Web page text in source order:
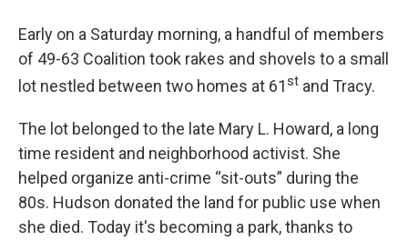
Early on a Saturday morning, a handful of members
of 49-63 Coalition took rakes and shovels to a small
lot nestled between two homes at 61st and Tracy.
The lot belonged to the late Mary L. Howard, a long
time resident and neighborhood activist. She
helped organize anti-crime “sit-outs” during the
80s. Hudson donated the land for public use when
she died. Today it's becoming a park, thanks to